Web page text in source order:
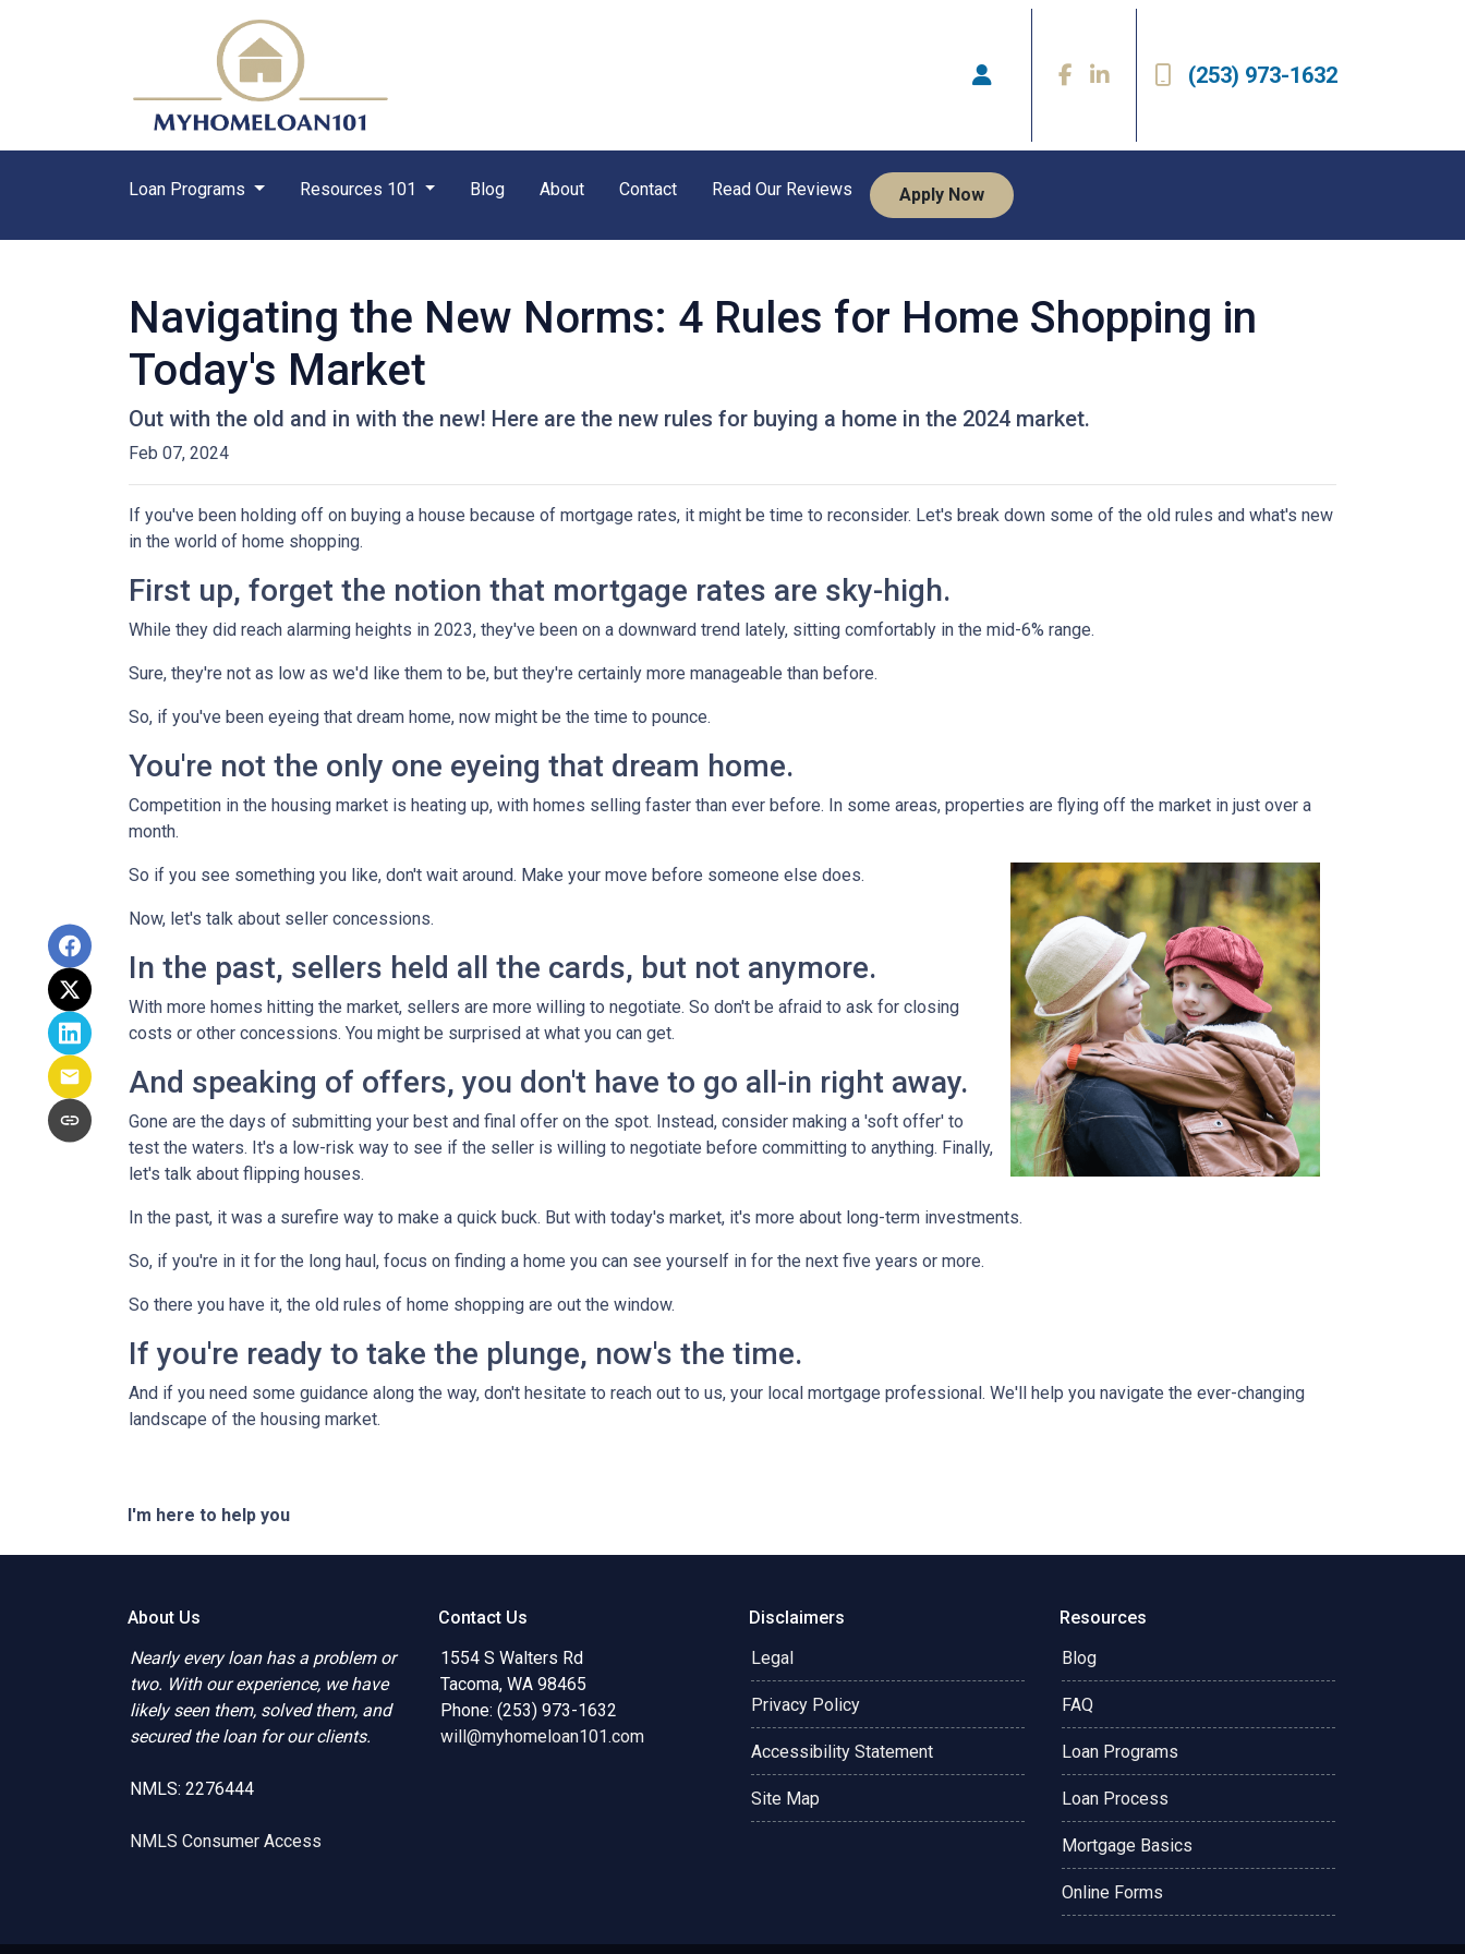
(253) 973-1632
Loan Programs Resources 101 Blog About Contact Read Our Reviews Apply Now
Navigating the New Norms: 4 Rules for Home Shopping in
Today's Market
Out with the old and in with the new! Here are the new rules for buying a home in the 2024 market.
Feb 07, 2024
If you've been holding off on buying a house because of mortgage rates, it might be time to reconsider. Let's break down some of the old rules and what's new
in the world of home shopping.
First up, forget the notion that mortgage rates are sky-high.
While they did reach alarming heights in 2023, they've been on a downward trend lately, sitting comfortably in the mid-6% range.
Sure, they're not as low as we'd like them to be, but they're certainly more manageable than before.
So, if you've been eyeing that dream home, now might be the time to pounce.
You're not the only one eyeing that dream home.
Competition in the housing market is heating up, with homes selling faster than ever before. In some areas, properties are flying off the market in just over a
month.
So if you see something you like, don't wait around. Make your move before someone else does.
Now, let's talk about seller concessions.
In the past, sellers held all the cards, but not anymore.
With more homes hitting the market, sellers are more willing to negotiate. So don't be afraid to ask for closing
costs or other concessions. You might be surprised at what you can get.
And speaking of offers, you don't have to go all-in right away.
Gone are the days of submitting your best and final offer on the spot. Instead, consider making a 'soft offer' to
test the waters. It's a low-risk way to see if the seller is willing to negotiate before committing to anything. Finally,
let's talk about flipping houses.
In the past, it was a surefire way to make a quick buck. But with today's market, it's more about long-term investments.
So, if you're in it for the long haul, focus on finding a home you can see yourself in for the next five years or more.
So there you have it, the old rules of home shopping are out the window.
If you're ready to take the plunge, now's the time.
And if you need some guidance along the way, don't hesitate to reach out to us, your local mortgage professional. We'll help you navigate the ever-changing
landscape of the housing market.
I'm here to help you
About Us
Nearly every loan has a problem or
two. With our experience, we have
likely seen them, solved them, and
secured the loan for our clients.
NMLS: 2276444
NMLS Consumer Access
Contact Us
1554 S Walters Rd
Tacoma, WA 98465
Phone: (253) 973-1632
will@myhomeloan101.com
Disclaimers
Legal
Privacy Policy
Accessibility Statement
Site Map
Resources
Blog
FAQ
Loan Programs
Loan Process
Mortgage Basics
Online Forms